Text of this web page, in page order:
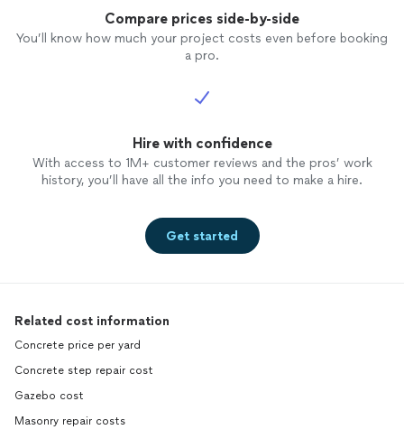
Compare prices side-by-side
You’ll know how much your project costs even before booking
a pro.
Hire with confidence
With access to 1M+ customer reviews and the pros’ work
history, you’ll have all the info you need to make a hire.
Get started
Related cost information
Concrete price per yard
Concrete step repair cost
Gazebo cost
Masonry repair costs